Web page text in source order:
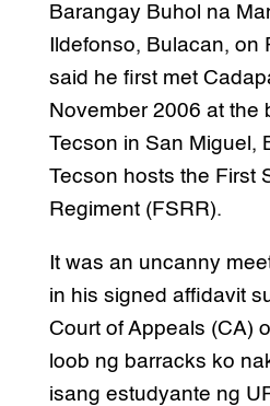
Barangay Buhol na
Ildefonso, Bulacan, on
said he first met
November 2006 at the
Tecson in San Miguel,
Tecson hosts the First
Regiment (FSRR).
It was an uncanny
in his signed affidavit
Court of Appeals (CA)
loob ng barracks ko
isang estudyante ng